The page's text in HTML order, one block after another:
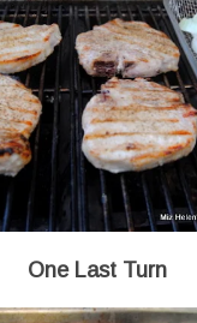
One Last Turn